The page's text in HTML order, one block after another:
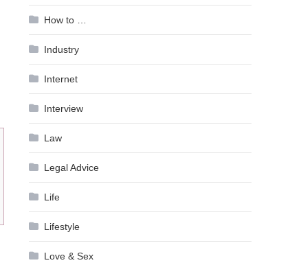
How to …
Industry
Internet
Interview
Law
Legal Advice
Life
Lifestyle
Love & Sex